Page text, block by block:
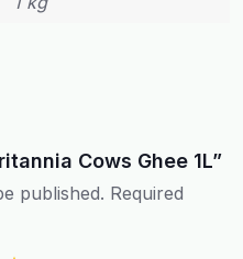
Cows Ghee 1L”
published. Required